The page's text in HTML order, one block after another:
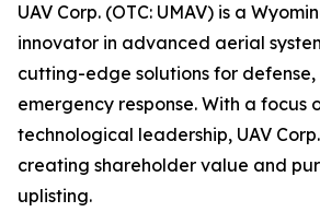
UAV Corp. (OTC: UMAV) is a
innovator in advanced aerial
cutting-edge solutions for defense,
emergency response. With a focus
technological leadership, UAV
creating shareholder value and
uplisting.